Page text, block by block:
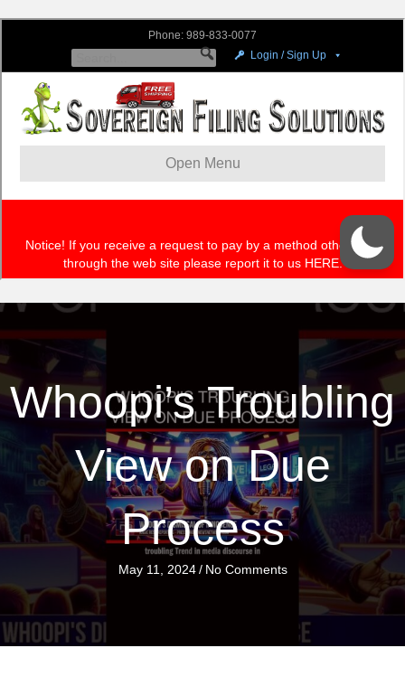
Whoopi’s Troubling
View on Due
Process
May 11, 2024 / No Comments